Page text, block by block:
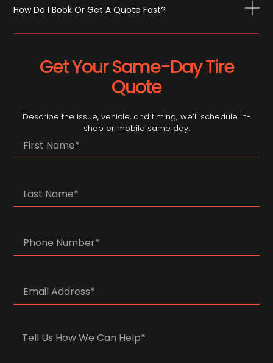
How Do I Book Or Get A Quote Fast?
Get Your Same-Day Tire
Quote
Describe the issue, vehicle, and timing; we’ll schedule in-
shop or mobile same day.